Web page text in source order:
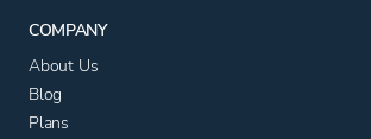
COMPANY
About Us
Blog
Plans